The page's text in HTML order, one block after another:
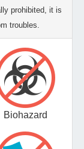
prohibited, it is
troubles.
Biohazard